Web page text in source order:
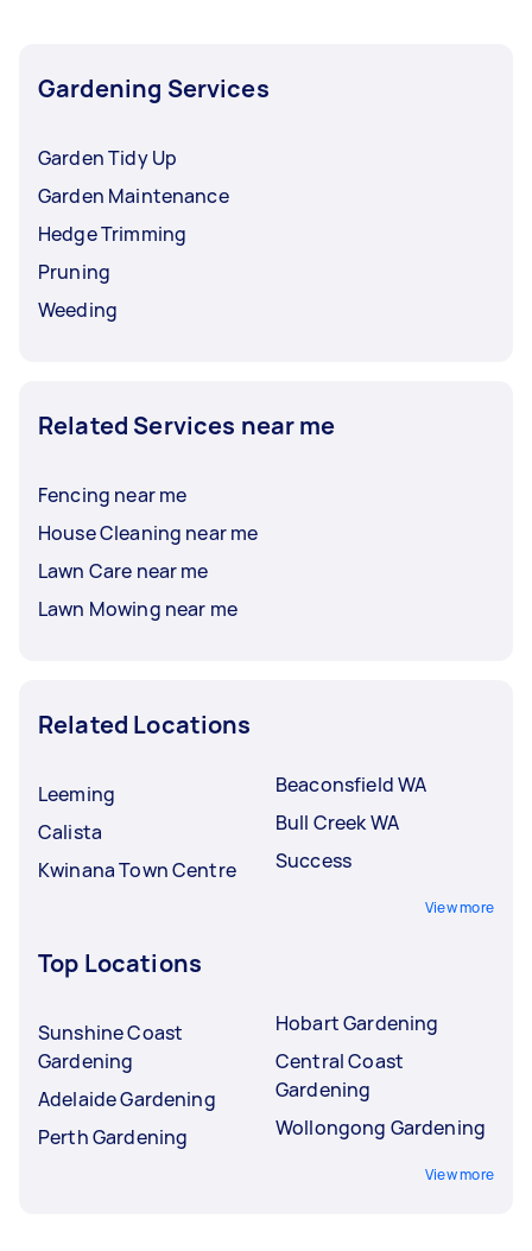
Gardening Services
Garden Tidy Up
Garden Maintenance
Hedge Trimming
Pruning
Weeding
Related Services near me
Fencing near me
House Cleaning near me
Lawn Care near me
Lawn Mowing near me
Related Locations
Leeming
Calista
Kwinana Town Centre
Beaconsfield WA
Bull Creek WA
Success
View more
Top Locations
Sunshine Coast
Gardening
Adelaide Gardening
Perth Gardening
Hobart Gardening
Central Coast
Gardening
Wollongong Gardening
View more